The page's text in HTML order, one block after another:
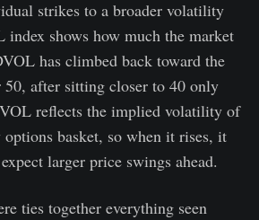
strikes to a broader volatility
index shows how much the market
has climbed back toward the
after sitting closer to 40 only
reflects the implied volatility of
basket, so when it rises, it
larger price swings ahead.
ties together everything seen